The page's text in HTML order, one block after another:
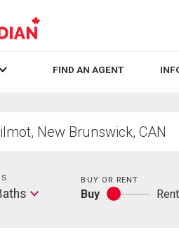
FIND AN AGENT
BedsBUY OR RENT
Buy
Buy
Rent